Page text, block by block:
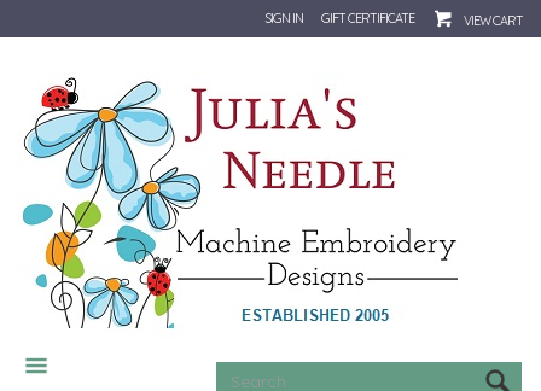
SIGN IN GIFT CERTIFICATE VIEW CART
CATEGORIES